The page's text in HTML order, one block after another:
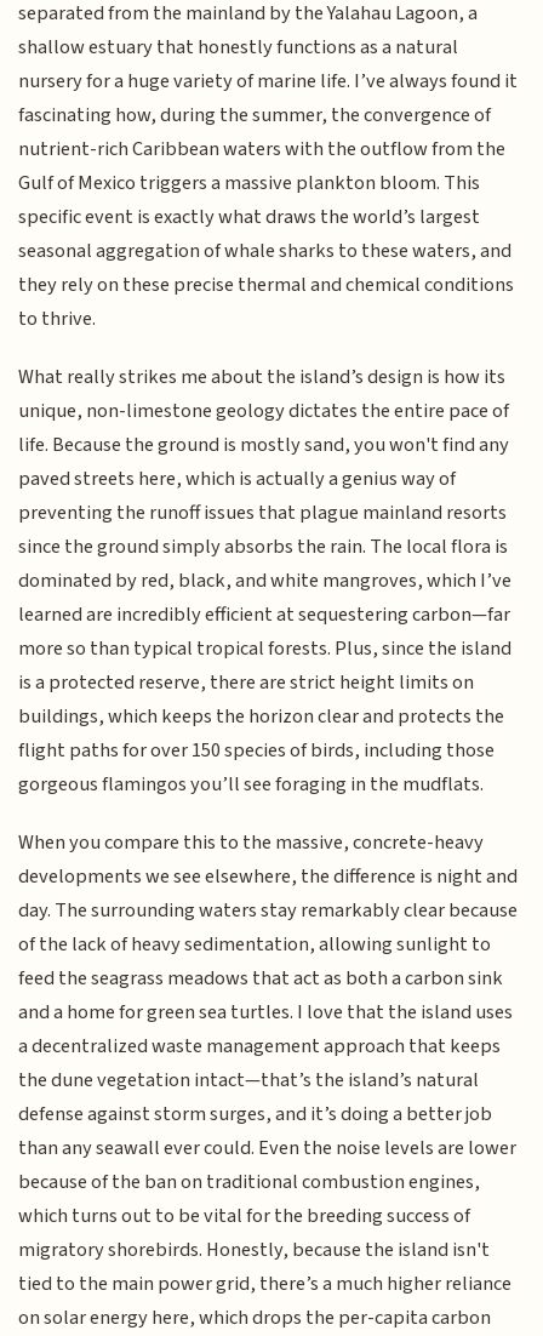
separated from the mainland by the Yalahau Lagoon, a
shallow estuary that honestly functions as a natural
nursery for a huge variety of marine life. I’ve always found it
fascinating how, during the summer, the convergence of
nutrient-rich Caribbean waters with the outflow from the
Gulf of Mexico triggers a massive plankton bloom. This
specific event is exactly what draws the world’s largest
seasonal aggregation of whale sharks to these waters, and
they rely on these precise thermal and chemical conditions
to thrive.
What really strikes me about the island’s design is how its
unique, non-limestone geology dictates the entire pace of
life. Because the ground is mostly sand, you won't find any
paved streets here, which is actually a genius way of
preventing the runoff issues that plague mainland resorts
since the ground simply absorbs the rain. The local flora is
dominated by red, black, and white mangroves, which I’ve
learned are incredibly efficient at sequestering carbon—far
more so than typical tropical forests. Plus, since the island
is a protected reserve, there are strict height limits on
buildings, which keeps the horizon clear and protects the
flight paths for over 150 species of birds, including those
gorgeous flamingos you’ll see foraging in the mudflats.
When you compare this to the massive, concrete-heavy
developments we see elsewhere, the difference is night and
day. The surrounding waters stay remarkably clear because
of the lack of heavy sedimentation, allowing sunlight to
feed the seagrass meadows that act as both a carbon sink
and a home for green sea turtles. I love that the island uses
a decentralized waste management approach that keeps
the dune vegetation intact—that’s the island’s natural
defense against storm surges, and it’s doing a better job
than any seawall ever could. Even the noise levels are lower
because of the ban on traditional combustion engines,
which turns out to be vital for the breeding success of
migratory shorebirds. Honestly, because the island isn't
tied to the main power grid, there’s a much higher reliance
on solar energy here, which drops the per-capita carbon